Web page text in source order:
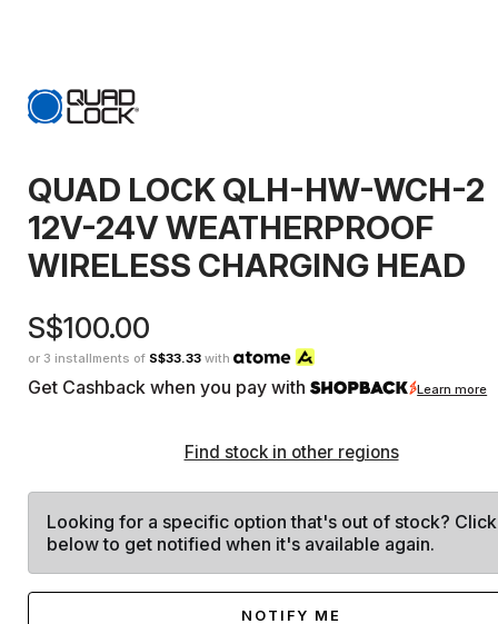
QUAD LOCK QLH-HW-WCH-2
12V-24V WEATHERPROOF
WIRELESS CHARGING HEAD
S$100.00
or 3 installments of S$33.33 with
Get Cashback when you pay with Learn more
Find stock in other regions
Looking for a specific option that's out of stock? Click
below to get notified when it's available again.
NOTIFY ME